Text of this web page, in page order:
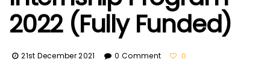
2022 (Fully Funded)
21st December 2021 0 Comment 0